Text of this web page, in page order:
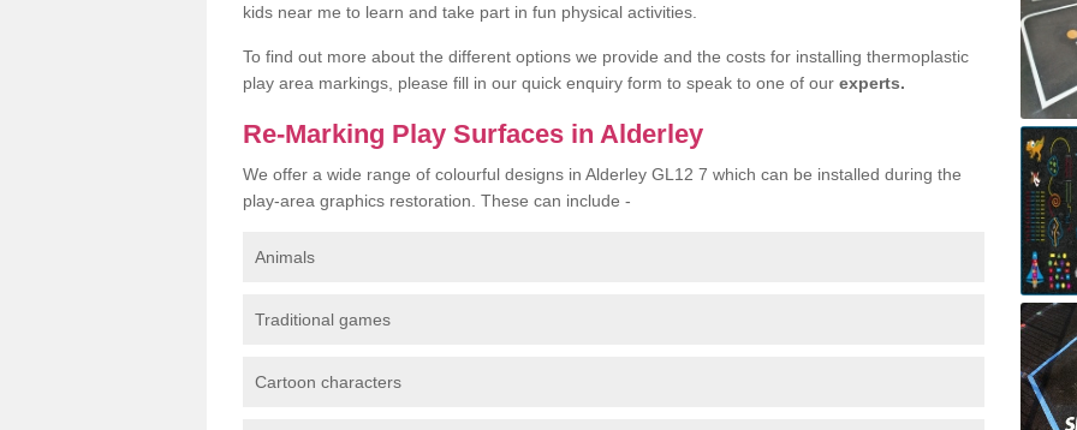
kids near me to learn and take part in fun physical activities.
To find out more about the different options we provide and the costs for installing thermoplastic
play area markings, please fill in our quick enquiry form to speak to one of our experts.
Re-Marking Play Surfaces in Alderley
We offer a wide range of colourful designs in Alderley GL12 7 which can be installed during the
play-area graphics restoration. These can include -
Animals
Traditional games
Cartoon characters